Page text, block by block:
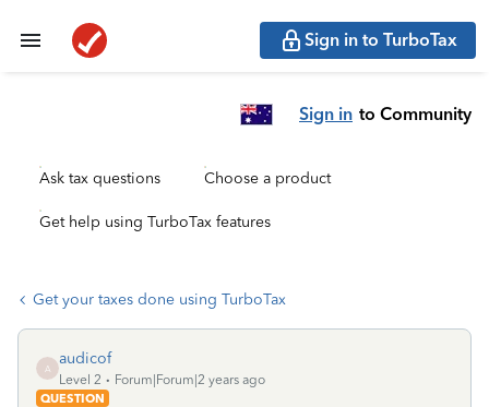
Sign in to TurboTax
Sign in to Community
Ask tax questions Choose a product
Get help using TurboTax features
Get your taxes done using TurboTax
A
audicof
Level 2
Forum|Forum|2 years ago
QUESTION